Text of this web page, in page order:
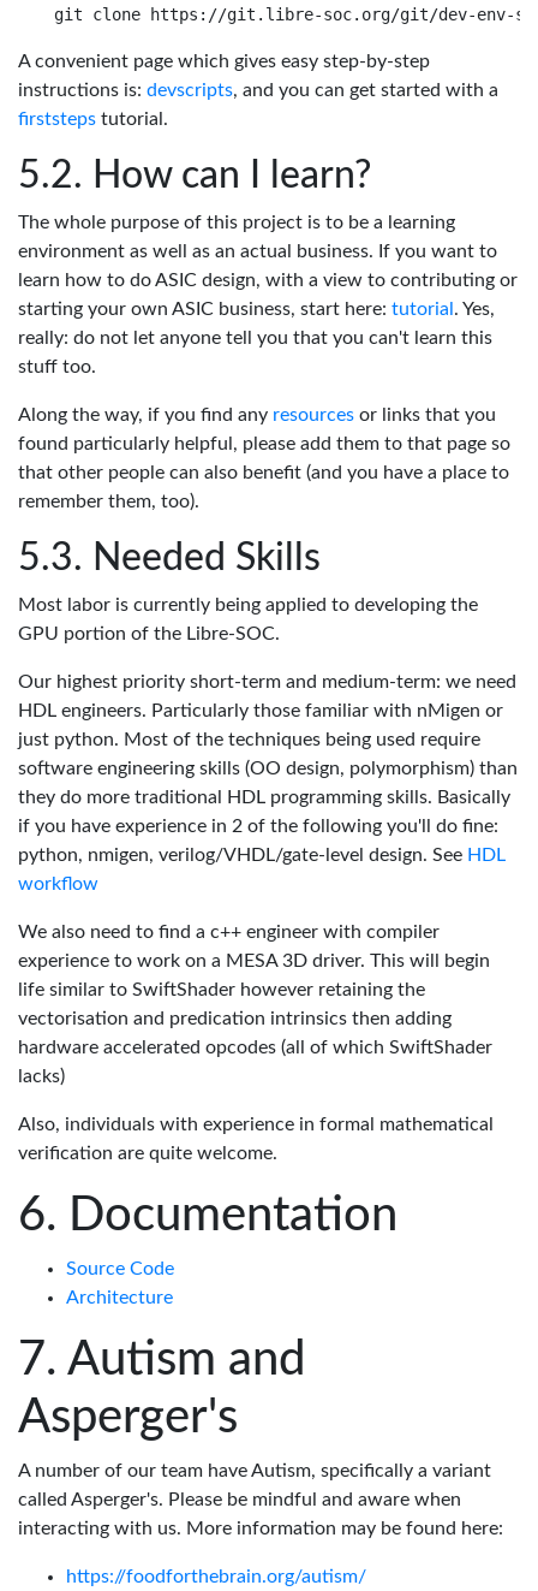
A convenient page which gives easy step-by-step
instructions is: devscripts, and you can get started with a
firststeps tutorial.
How can I learn?
The whole purpose of this project is to be a learning
environment as well as an actual business. If you want to
learn how to do ASIC design, with a view to contributing or
starting your own ASIC business, start here: tutorial . Yes,
really: do not let anyone tell you that you can't learn this
stuff too.
Along the way, if you find any resources or links that you
found particularly helpful, please add them to that page so
that other people can also benefit (and you have a place to
remember them, too).
Needed Skills
Most labor is currently being applied to developing the
GPU portion of the Libre-SOC.
Our highest priority short-term and medium-term: we need
HDL engineers. Particularly those familiar with nMigen or
just python. Most of the techniques being used require
software engineering skills (OO design, polymorphism) than
they do more traditional HDL programming skills. Basically
if you have experience in 2 of the following you'll do fine:
python, nmigen, verilog/VHDL/gate-level design. See HDL
workflow
We also need to find a c++ engineer with compiler
experience to work on a MESA 3D driver. This will begin
life similar to SwiftShader however retaining the
vectorisation and predication intrinsics then adding
hardware accelerated opcodes (all of which SwiftShader
lacks)
Also, individuals with experience in formal mathematical
verification are quite welcome.
Documentation
Source Code
Architecture
Autism and
Asperger's
A number of our team have Autism, specifically a variant
called Asperger's. Please be mindful and aware when
interacting with us. More information may be found here:
https://foodforthebrain.org/autism/